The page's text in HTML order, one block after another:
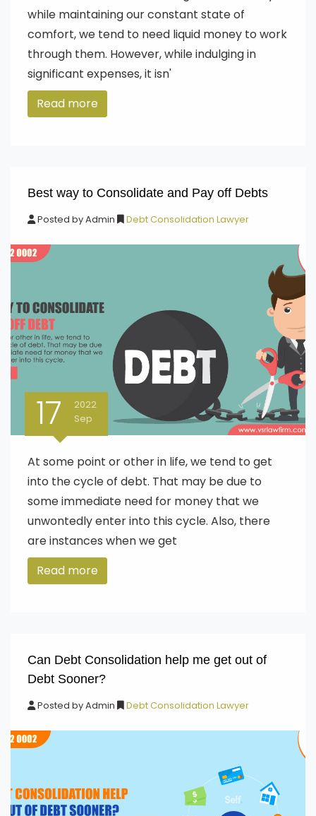
while maintaining our constant state of
comfort, we tend to need liquid money to work
through them. However, while indulging in
significant expenses, it isn'
Read more
Best way to Consolidate and Pay off Debts
Posted byAdmin Debt Consolidation Lawyer
17
2022
Sep
At some point or other in life, we tend to get
into the cycle of debt. That may be due to
some immediate need for money that we
unwontedly enter into this cycle. Also, there
are instances when we get
Read more
Can Debt Consolidation help me get out of
Debt Sooner?
Posted byAdmin Debt Consolidation Lawyer